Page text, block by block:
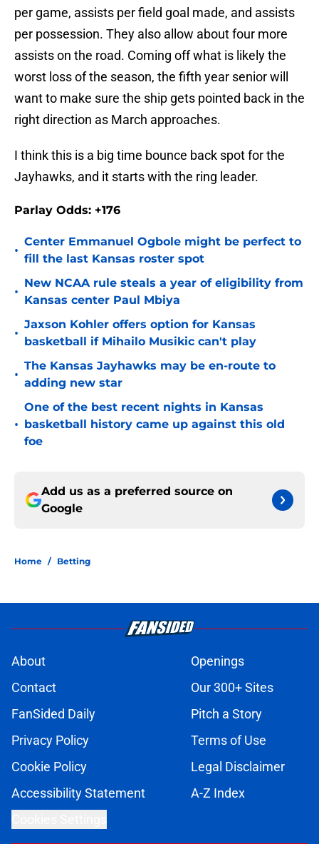
per game, assists per field goal made, and assists
per possession. They also allow about four more
assists on the road. Coming off what is likely the
worst loss of the season, the fifth year senior will
want to make sure the ship gets pointed back in the
right direction as March approaches.
I think this is a big time bounce back spot for the
Jayhawks, and it starts with the ring leader.
Parlay Odds: +176
•
Center Emmanuel Ogbole might be perfect to
fill the last Kansas roster spot
•
New NCAA rule steals a year of eligibility from
Kansas center Paul Mbiya
•
Jaxson Kohler offers option for Kansas
basketball if Mihailo Musikic can't play
•
The Kansas Jayhawks may be en-route to
adding new star
•
One of the best recent nights in Kansas
basketball history came up against this old
foe
Add us as a preferred source on
Google
Home / Betting
About
Openings
Contact
Our 300+ Sites
FanSided Daily
Pitch a Story
Privacy Policy
Terms of Use
Cookie Policy
Legal Disclaimer
Accessibility Statement
A-Z Index